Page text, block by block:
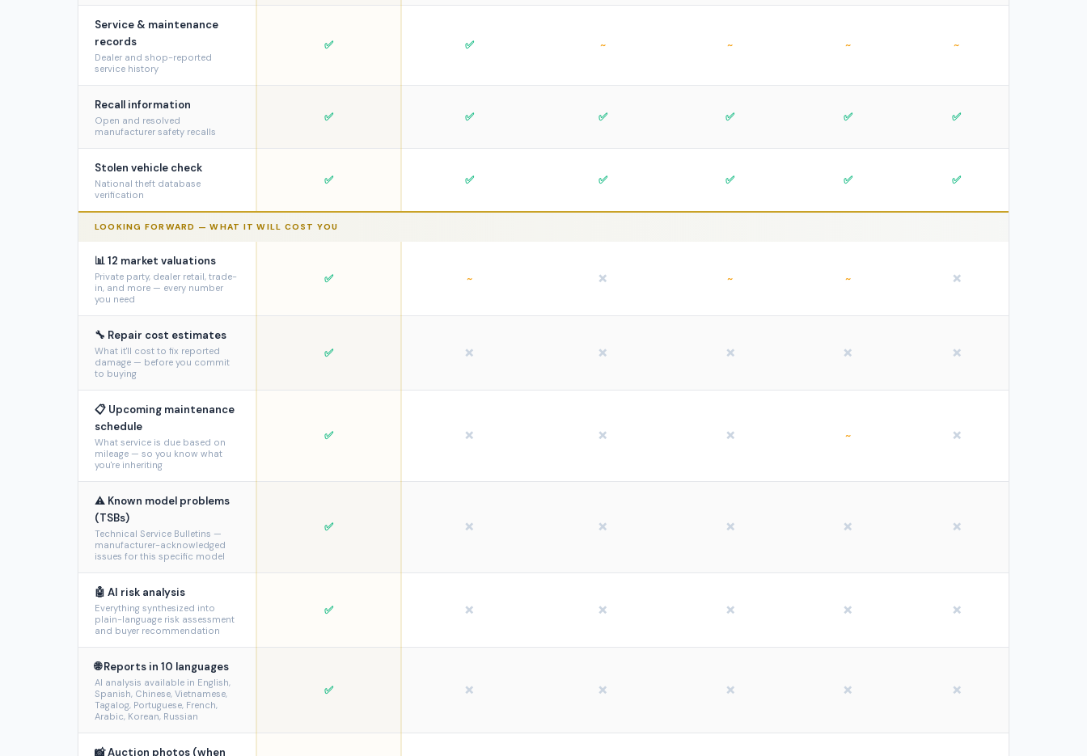
Service & maintenance
records
Dealer and shop-reported
service history
✅ ✅ ~ ~ ~ ~
Recall information
Open and resolved
manufacturer safety recalls
✅ ✅ ✅ ✅ ✅ ✅
Stolen vehicle check
National theft database
verification
✅ ✅ ✅ ✅ ✅ ✅
LOOKING FORWARD — WHAT IT WILL COST YOU
📊 12 market valuations
Private party, dealer retail, trade-
in, and more — every number
you need
✅ ~ ❌ ~ ~ ❌
🔧 Repair cost estimates
What it'll cost to fix reported
damage — before you commit
to buying
✅ ❌ ❌ ❌ ❌ ❌
📋 Upcoming maintenance
schedule
What service is due based on
mileage — so you know what
you're inheriting
✅ ❌ ❌ ❌ ~ ❌
⚠️ Known model problems
(TSBs)
Technical Service Bulletins —
manufacturer-acknowledged
issues for this specific model
✅ ❌ ❌ ❌ ❌ ❌
🤖 AI risk analysis
Everything synthesized into
plain-language risk assessment
and buyer recommendation
✅ ❌ ❌ ❌ ❌ ❌
🌐 Reports in 10 languages
AI analysis available in English,
Spanish, Chinese, Vietnamese,
Tagalog, Portuguese, French,
Arabic, Korean, Russian
✅ ❌ ❌ ❌ ❌ ❌
📸 Auction photos (when